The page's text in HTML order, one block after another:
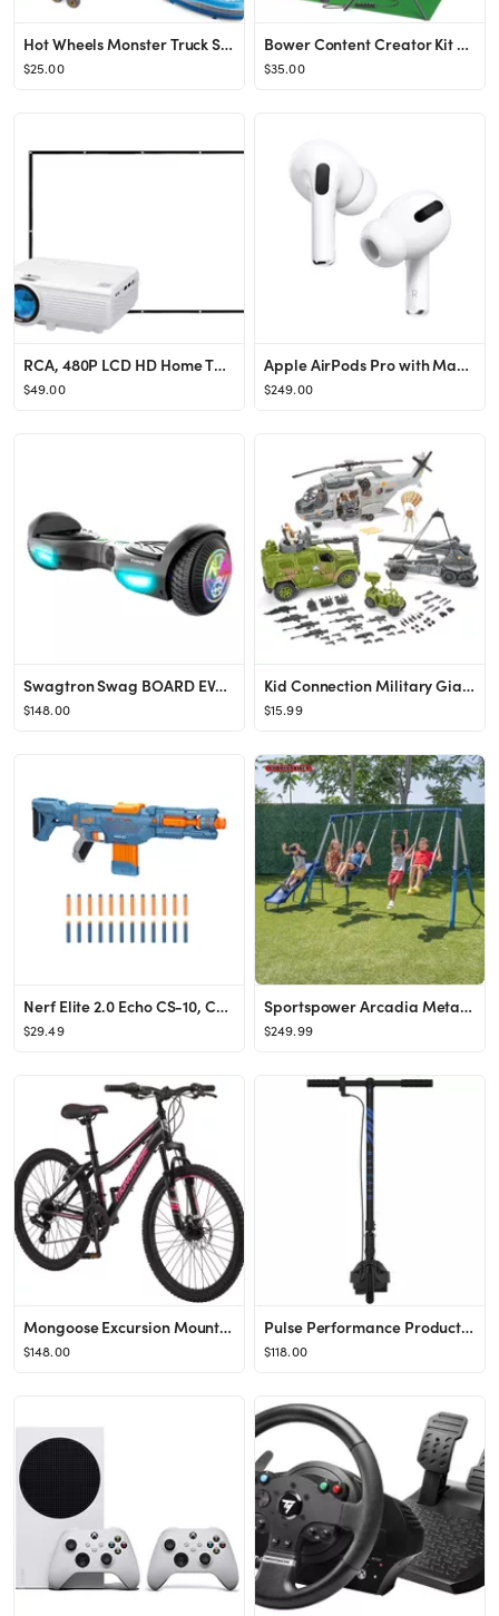
Hot Wheels Monster Truck Scorpion Sting Raceway Vehicle Playset
$25.00
Bower Content Creator Kit with16-inch RGB Ring Light, 62-inch Adjustable Tripod, and Green Screen...
$35.00
RCA, 480P LCD HD Home Theater Projector with Bonus 100" Fold up Projector Screen, RPJ166-Combo
$49.00
Apple AirPods Pro with MagSafe Charging Case (1st Generation)
$249.00
Swagtron Swag BOARD EVO V2 Hoverboard with Light-Up Wheels & Balance Assist, Exclusive UL-Complia...
$148.00
Kid Connection Military Giant Copter Play Set, 57 Pieces
$15.99
Nerf Elite 2.0 Echo CS-10, Comes with 24 Official Nerf Darts, for Kids Ages 8 and up
$29.49
Sportspower Arcadia Metal Swing Set with 5ft Slide, Trapeze, 2 Person Glider Swing
$249.99
Mongoose Excursion Mountain Bike, 24-inch wheel, 21 speeds, black
$148.00
Pulse Performance Products, Revster 200 Kids 2-in-1 Electric & Kick Scooter, Ages 8+, 12V batter...
$118.00